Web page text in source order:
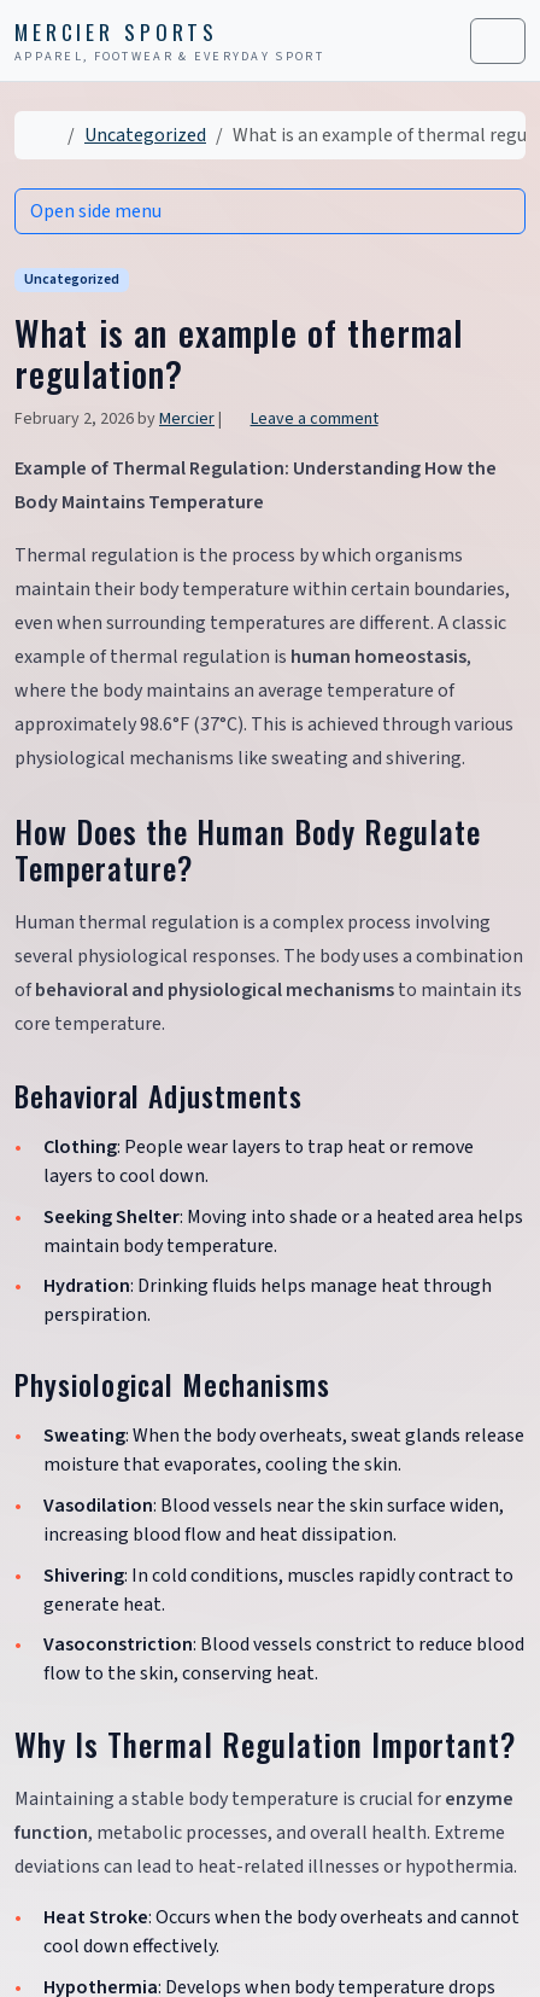
MERCIER SPORTS
APPAREL, FOOTWEAR & EVERYDAY SPORT Menu
HomeUncategorized What is an example of thermal
Uncategorized
What is an example of thermal
regulation?
February 2, 2026byMercier| Leave a comment
Example of Thermal Regulation: Understanding How the
Body Maintains Temperature
Thermal regulation is the process by which organisms
maintain their body temperature within certain boundaries,
even when surrounding temperatures are different. A classic
example of thermal regulation is human homeostasis,
where the body maintains an average temperature of
approximately 98.6°F (37°C). This is achieved through various
physiological mechanisms like sweating and shivering.
How Does the Human Body Regulate
Temperature?
Human thermal regulation is a complex process involving
several physiological responses. The body uses a combination
ofbehavioral and physiological mechanismsto maintain its
core temperature.
Behavioral Adjustments
Clothing: People wear layers to trap heat or remove
layers to cool down.
Seeking Shelter: Moving into shade or a heated area helps
maintain body temperature.
Hydration: Drinking fluids helps manage heat through
perspiration.
Physiological Mechanisms
Sweating: When the body overheats, sweat glands release
moisture that evaporates, cooling the skin.
Vasodilation: Blood vessels near the skin surface widen,
increasing blood flow and heat dissipation.
Shivering: In cold conditions, muscles rapidly contract to
generate heat.
Vasoconstriction: Blood vessels constrict to reduce blood
flow to the skin, conserving heat.
Why Is Thermal Regulation Important?
Maintaining a stable body temperature is crucial forenzyme
function, metabolic processes, and overall health. Extreme
deviations can lead to heat-related illnesses or hypothermia.
Heat Stroke: Occurs when the body overheats and cannot
cool down effectively.
Hypothermia: Develops when body temperature drops
Open side menu